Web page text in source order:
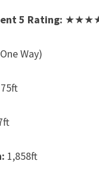
5 Rating: ★★★★
Way)
1,858ft